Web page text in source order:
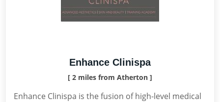
Enhance Clinispa
[ 2 miles from Atherton ]
Enhance Clinispa is the fusion of high-level medical